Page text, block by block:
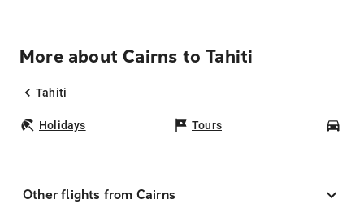
More about Cairns to Tahiti
Tahiti
Holidays Tours
Other flights from Cairns